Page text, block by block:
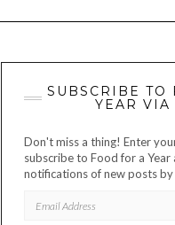
SUBSCRIBE TO
YEAR
Don't miss a thing! Enter
subscribe to Food for a Year
notifications of new posts by
ADDRESS